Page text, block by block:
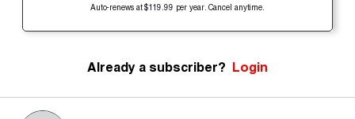
Auto-renews at $119.99 per year. Cancel anytime.
Already a subscriber? Login